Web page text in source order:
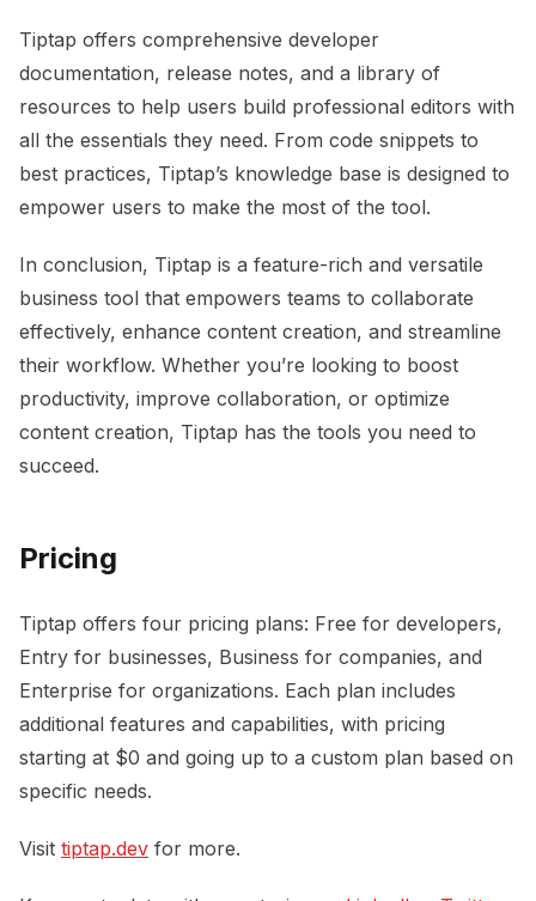
Tiptap offers comprehensive developer
documentation, release notes, and a library of
resources to help users build professional editors with
all the essentials they need. From code snippets to
best practices, Tiptap’s knowledge base is designed to
empower users to make the most of the tool.
In conclusion, Tiptap is a feature-rich and versatile
business tool that empowers teams to collaborate
effectively, enhance content creation, and streamline
their workflow. Whether you’re looking to boost
productivity, improve collaboration, or optimize
content creation, Tiptap has the tools you need to
succeed.
Pricing
Tiptap offers four pricing plans: Free for developers,
Entry for businesses, Business for companies, and
Enterprise for organizations. Each plan includes
additional features and capabilities, with pricing
starting at $0 and going up to a custom plan based on
specific needs.
Visit tiptap.dev for more.